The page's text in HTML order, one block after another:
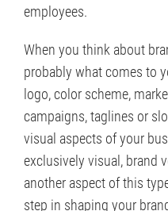
employees.
When you think about
probably what comes to
logo, color scheme,
campaigns, taglines or
visual aspects of your
exclusively visual, brand
another aspect of this
step in shaping your